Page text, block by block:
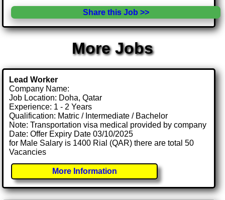
Share this Job >>
More Jobs
Lead Worker
Company Name:
Job Location: Doha, Qatar
Experience: 1 - 2 Years
Qualification: Matric / Intermediate / Bachelor
Note: Transportation visa medical provided by company
Date: Offer Expiry Date 03/10/2025
for Male Salary is 1400 Rial (QAR) there are total 50
Vacancies
More Information